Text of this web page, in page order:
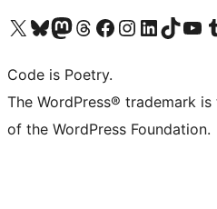
Visit our X (formerly Twitter) account
Visit our Bluesky account
Visit our Mastodon account
Visit our Threads account
Visit our Facebook page
Visit our Instagram account
Visit our LinkedIn
Visit our TikTok
Visit our
Code is Poetry.
The WordPress® trademark
of the WordPress Foundation.